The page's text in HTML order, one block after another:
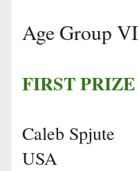
Age Group VI
FIRST PRIZE
Caleb Spjute
USA